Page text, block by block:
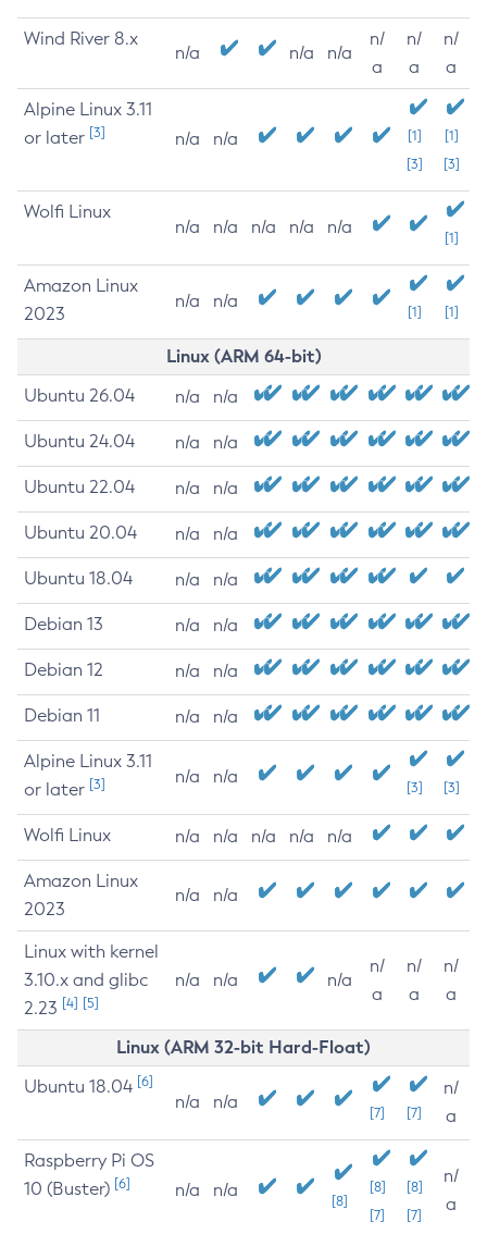
Wind River 8.x
n/a n/a n/a
n/
a
n/
a
n/
a
Alpine Linux 3.11
or later [3] n/a n/a
[1]
[3]
[1]
[3]
Wolfi Linux
n/a n/a n/a n/a n/a
[1]
Amazon Linux
2023
n/a n/a
[1] [1]
Linux (ARM 64-bit)
Ubuntu 26.04 n/a n/a
Ubuntu 24.04 n/a n/a
Ubuntu 22.04 n/a n/a
Ubuntu 20.04 n/a n/a
Ubuntu 18.04 n/a n/a
Debian 13 n/a n/a
Debian 12 n/a n/a
Debian 11 n/a n/a
Alpine Linux 3.11
or later [3] n/a n/a
[3] [3]
Wolfi Linux n/a n/a n/a n/a n/a
Amazon Linux
2023
n/a n/a
Linux with kernel
3.10.x and glibc
2.23 [4] [5]
n/a n/a n/a
n/
a
n/
a
n/
a
Linux (ARM 32-bit Hard-Float)
Ubuntu 18.04 [6]
n/a n/a
[7] [7]
n/
a
Raspberry Pi OS
10 (Buster) [6] n/a n/a
[8]
[8]
[7]
[8]
[7]
n/
a